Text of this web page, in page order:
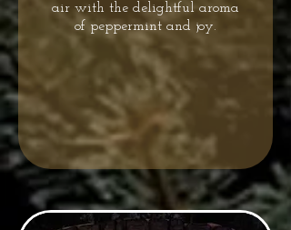
air with the delightful aroma
of peppermint and joy.